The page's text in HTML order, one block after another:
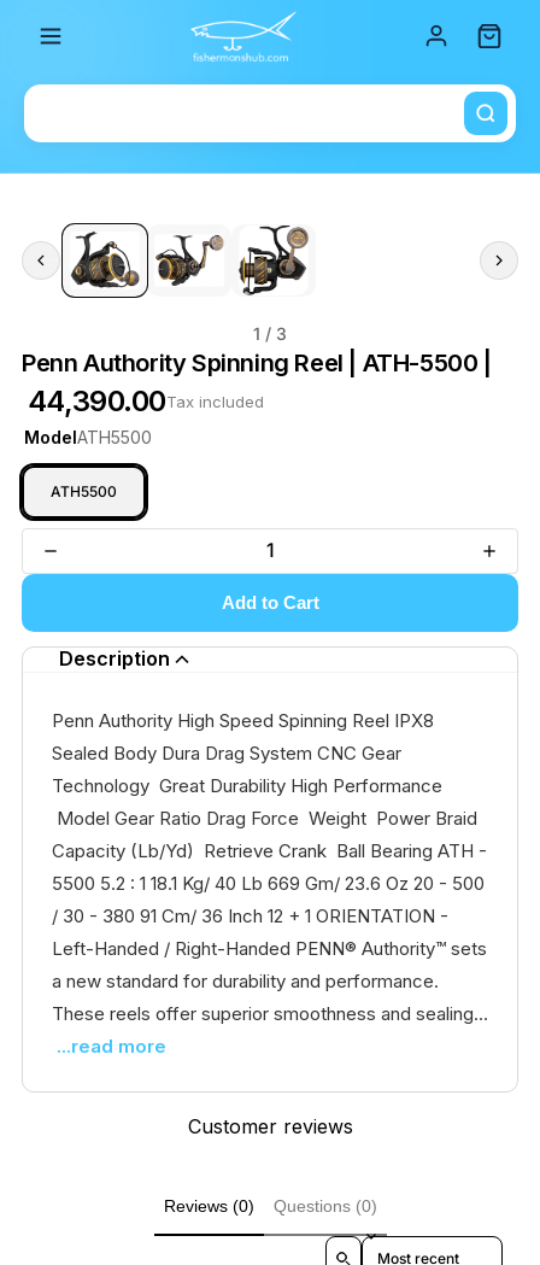
1 / 3
Penn Authority Spinning Reel | ATH-5500 |
₹ 44,390.00Tax included
ModelATH5500
ATH5500
Add to Cart
Description
Penn Authority High Speed Spinning Reel IPX8
Sealed Body Dura Drag System CNC Gear
Technology Great Durability High Performance
Model Gear Ratio Drag Force Weight Power Braid
Capacity (Lb/Yd) Retrieve Crank Ball Bearing ATH -
5500 5.2 : 1 18.1 Kg/ 40 Lb 669 Gm/ 23.6 Oz 20 - 500
/ 30 - 380 91 Cm/ 36 Inch 12 + 1 ORIENTATION -
Left-Handed / Right-Handed PENN® Authority™ sets
a new standard for durability and performance.
These reels offer superior smoothness and sealing...
...read more
Customer reviews
Reviews (0) Questions (0)
Sort reviews by